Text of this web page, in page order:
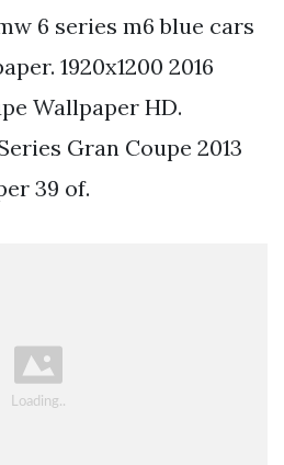
6 series m6 blue cars
1920x1200 2016
Wallpaper HD.
Gran Coupe 2013
39 of.